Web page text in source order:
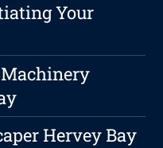
Your
Machinery
Hervey Bay